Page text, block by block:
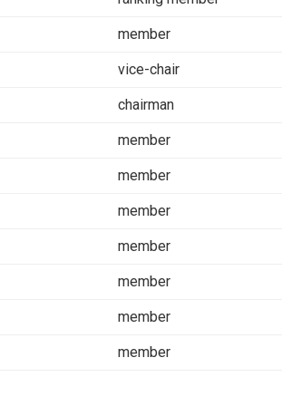
member
vice-chair
chairman
member
member
member
member
member
member
member